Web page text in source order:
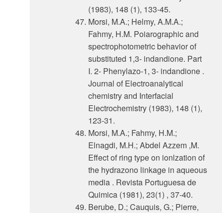
(1983), 148 (1), 133-45.
Morsi, M.A.; Helmy, A.M.A.;
Fahmy, H.M. Poiarographic and
spectrophotometric behavior of
substituted 1,3- indandione. Part
I. 2- Phenylazo-1, 3- indandione .
Journal of Electroanalytical
chemistry and Interfacial
Electrochemistry (1983), 148 (1),
123-31.
Morsi, M.A.; Fahmy, H.M.;
Elnagdi, M.H.; Abdel Azzem ,M.
Effect of ring type on ionlzation of
the hydrazono linkage in aqueous
media . Revista Portuguesa de
Quimica (1981), 23(1) , 37-40.
Berube, D.; Cauquis, G.; Pierre,